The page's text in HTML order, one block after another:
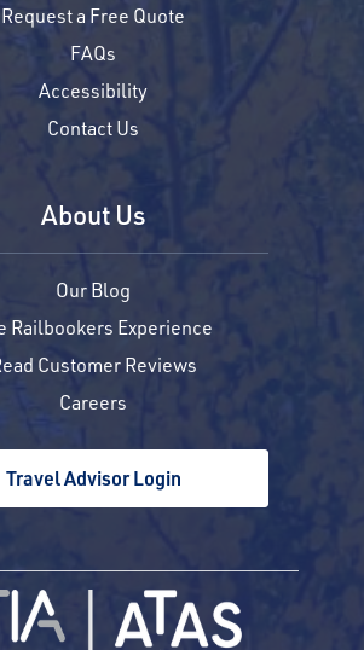
Request a Free Quote
FAQs
Accessibility
Contact Us
About Us
Our Blog
Railbookers Experience
Customer Reviews
Careers
Travel Advisor Login